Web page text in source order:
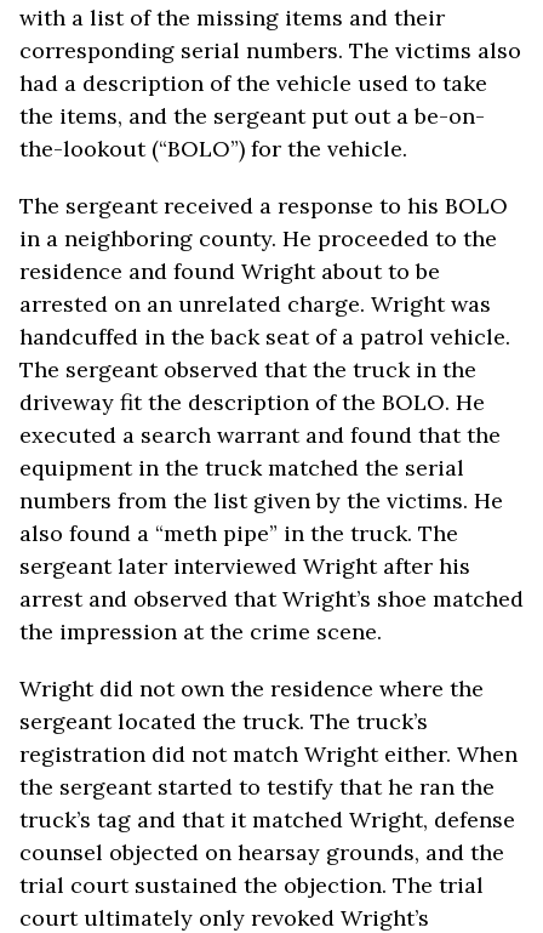
with a list of the missing items and their
corresponding serial numbers. The victims also
had a description of the vehicle used to take
the items, and the sergeant put out a be-on-
the-lookout (“BOLO”) for the vehicle.
The sergeant received a response to his BOLO
in a neighboring county. He proceeded to the
residence and found Wright about to be
arrested on an unrelated charge. Wright was
handcuffed in the back seat of a patrol vehicle.
The sergeant observed that the truck in the
driveway fit the description of the BOLO. He
executed a search warrant and found that the
equipment in the truck matched the serial
numbers from the list given by the victims. He
also found a “meth pipe” in the truck. The
sergeant later interviewed Wright after his
arrest and observed that Wright’s shoe matched
the impression at the crime scene.
Wright did not own the residence where the
sergeant located the truck. The truck’s
registration did not match Wright either. When
the sergeant started to testify that he ran the
truck’s tag and that it matched Wright, defense
counsel objected on hearsay grounds, and the
trial court sustained the objection. The trial
court ultimately only revoked Wright’s